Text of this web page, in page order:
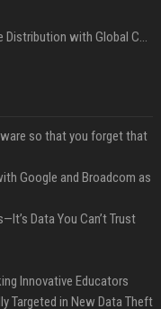
Affordable Crypto Press Release Distribution with Global Coverage
so that you forget that
Google and Broadcom as
Data You Can’t Trust
Innovative Educators
Targeted in New Data Theft